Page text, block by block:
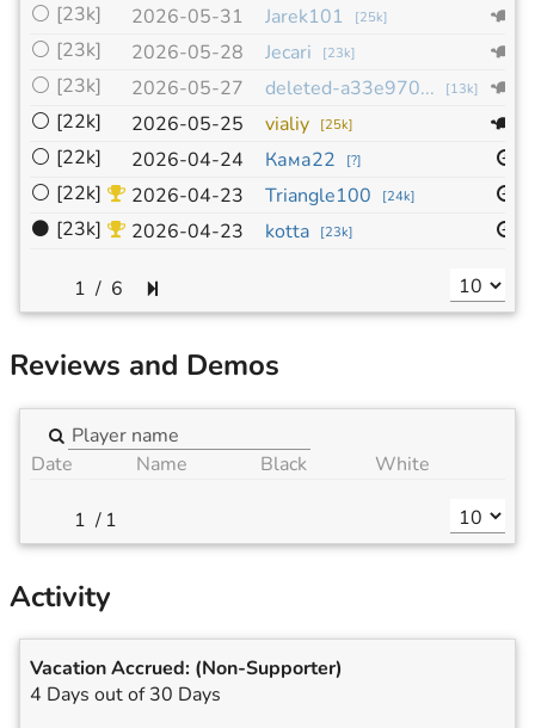
⚪ [23k] 2026-05-31 Jarek101 [25k]
⚪ [23k] 2026-05-28 Jecari [23k]
⚪ [23k] 2026-05-27 deleted-a33e970... [13k]
⚪ [22k] 2026-05-25 vialiy [25k]
⚪ [22k] 2026-04-24 Кама22 [?]
⚪ [22k] 2026-04-23 Triangle100 [24k]
⚫ [23k] 2026-04-23 kotta [23k]
/ 6
Reviews and Demos
Date Name Black White
/ 1
Activity
Vacation Accrued: (Non-Supporter)
4 Days out of 30 Days